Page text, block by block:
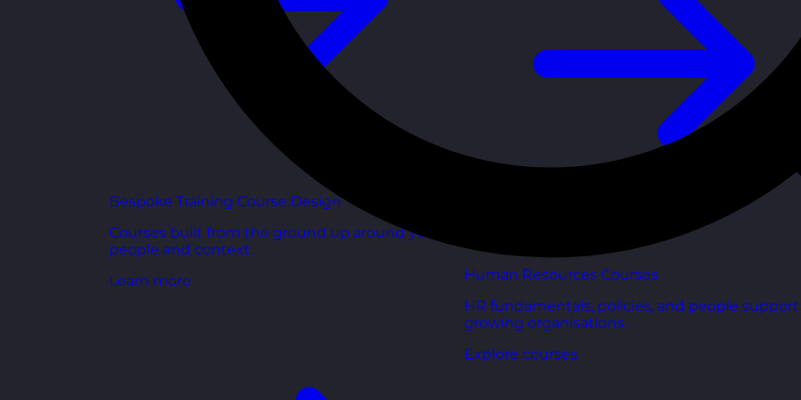
Bespoke Training Course Design
Courses built from the ground up around your
people and context.
Learn more
Human Resources Courses
HR fundamentals, policies, and people
growing organisations.
Explore courses